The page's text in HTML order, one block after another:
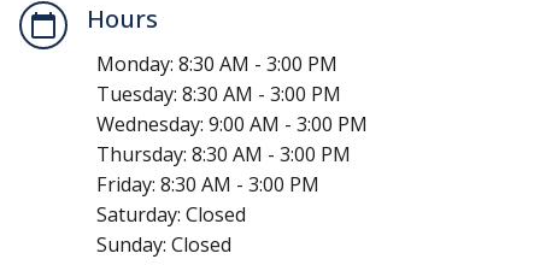
Hours
Monday: 8:30 AM - 3:00 PM
Tuesday: 8:30 AM - 3:00 PM
Wednesday: 9:00 AM - 3:00 PM
Thursday: 8:30 AM - 3:00 PM
Friday: 8:30 AM - 3:00 PM
Saturday: Closed
Sunday: Closed